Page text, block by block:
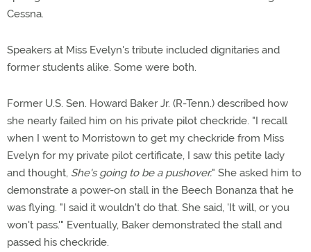
Cessna.
Speakers at Miss Evelyn's tribute included dignitaries and
former students alike. Some were both.
Former U.S. Sen. Howard Baker Jr. (R-Tenn.) described how
she nearly failed him on his private pilot checkride. "I recall
when I went to Morristown to get my checkride from Miss
Evelyn for my private pilot certificate, I saw this petite lady
and thought, She's going to be a pushover." She asked him to
demonstrate a power-on stall in the Beech Bonanza that he
was flying. "I said it wouldn't do that. She said, 'It will, or you
won't pass.'" Eventually, Baker demonstrated the stall and
passed his checkride.